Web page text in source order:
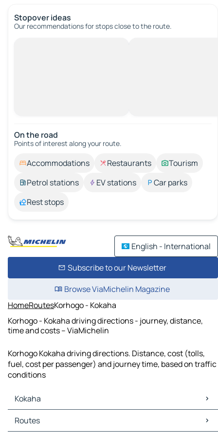
Stopover ideas
Our recommendations for stops close to the route.
On the road
Points of interest along your route.
Accommodations Restaurants
Tourism
Petrol stations
EV stations
Car parks
Rest stops
English - International
Subscribe to our Newsletter
Browse ViaMichelin Magazine
HomeRoutesKorhogo - Kokaha
Korhogo - Kokaha driving directions - journey, distance,
time and costs – ViaMichelin
Korhogo Kokaha driving directions. Distance, cost (tolls,
fuel, cost per passenger) and journey time, based on traffic
conditions
Kokaha
Kokaha Maps
Kokaha Traffic
Routes